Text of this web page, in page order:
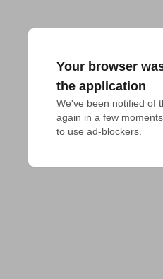
Your browser
the application
We've been notified of
again in a few
to use ad-blockers.